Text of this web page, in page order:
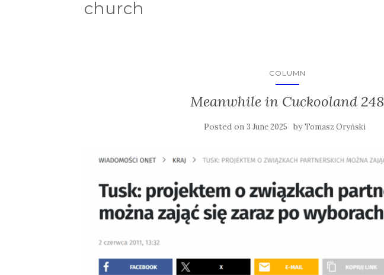
church
COLUMN
Meanwhile in Cuckooland 248
Posted on 3 June 2025 byTomasz Oryński